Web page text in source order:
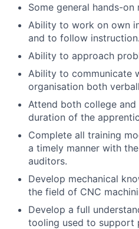
Some general hands-on
Ability to work on own
and to follow instruction.
Ability to approach
Ability to communicate
organisation both
Attend both college
duration of the
Complete all training
a timely manner with
auditors.
Develop mechanical
the field of CNC
Develop a full
tooling used to support